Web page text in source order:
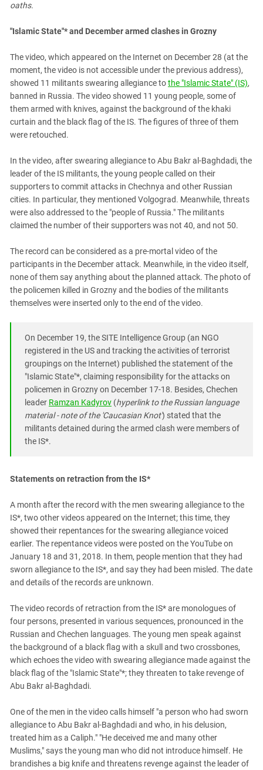
oaths.
"Islamic State"*and December armed clashes in Grozny
The video, which appeared on the Internet on December 28 (at the
moment, the video is not accessible under the previous address),
showed 11 militants swearing allegiance tothe "Islamic State" (IS),
banned in Russia. The video showed 11 young people, some of
them armed with knives, against the background of the khaki
curtain and the black flag of the IS. The figures of three of them
were retouched.
In the video, after swearing allegiance to Abu Bakr al-Baghdadi, the
leader of the IS militants, the young people called on their
supporters to commit attacks in Chechnya and other Russian
cities. In particular, they mentioned Volgograd. Meanwhile, threats
were also addressed to the "people of Russia." The militants
claimed the number of their supporters was not 40, and not 50.
The record can be considered as a pre-mortal video of the
participants in the December attack. Meanwhile, in the video itself,
none of them say anything about the planned attack. The photo of
the policemen killed in Grozny and the bodies of the militants
themselves were inserted only to the end of the video.
On December 19, the SITE Intelligence Group (an NGO
registered in the US and tracking the activities of terrorist
groupings on the Internet) published the statement of the
"Islamic State"*, claiming responsibility for the attacks on
policemen in Grozny on December 17-18. Besides, Chechen
leader Ramzan Kadyrov (hyperlink to the Russian language
material - note of the 'Caucasian Knot') stated that the
militants detained during the armed clash were members of
the IS*.
Statements on retraction from the IS*
A month after the record with the men swearing allegiance to the
IS*, two other videos appeared on the Internet; this time, they
showed their repentances for the swearing allegiance voiced
earlier. The repentance videos were posted on the YouTube on
January 18 and 31, 2018. In them, people mention that they had
sworn allegiance to the IS*, and say they had been misled. The date
and details of the records are unknown.
The video records of retraction from the IS* are monologues of
four persons, presented in various sequences, pronounced in the
Russian and Chechen languages. The young men speak against
the background of a black flag with a skull and two crossbones,
which echoes the video with swearing allegiance made against the
black flag of the "Islamic State"*; they threaten to take revenge of
Abu Bakr al-Baghdadi.
One of the men in the video calls himself "a person who had sworn
allegiance to Abu Bakr al-Baghdadi and who, in his delusion,
treated him as a Caliph." "He deceived me and many other
Muslims," says the young man who did not introduce himself. He
brandishes a big knife and threatens revenge against the leader of